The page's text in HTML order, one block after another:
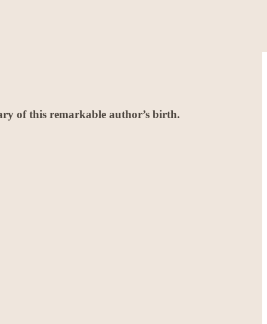
of this remarkable author’s birth.